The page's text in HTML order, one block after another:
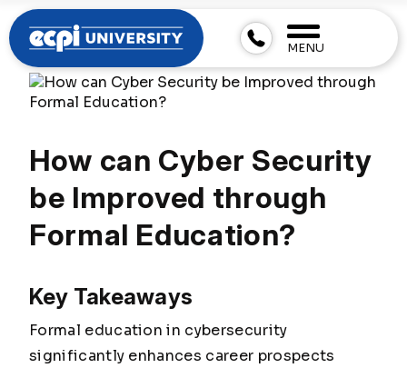
MENU
How can Cyber Security
be Improved through
Formal Education?
Key Takeaways
Formal education in cybersecurity
significantly enhances career prospects